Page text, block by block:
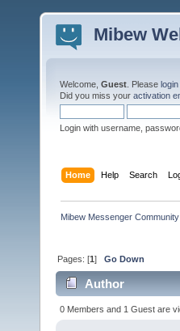
Mibew
Welcome, Guest . Please login
Did you miss your activation
Login with username,
Home Help Search
Mibew Messenger Community
Pages: [1]Go Down
Author
times)
0 Members and 1 Guest are